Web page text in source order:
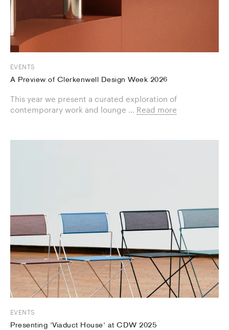
EVENTS
A Preview of Clerkenwell Design Week 2026
This year we present a curated exploration of
contemporary work and lounge ... Read more
EVENTS
Presenting 'Viaduct House' at CDW 2025